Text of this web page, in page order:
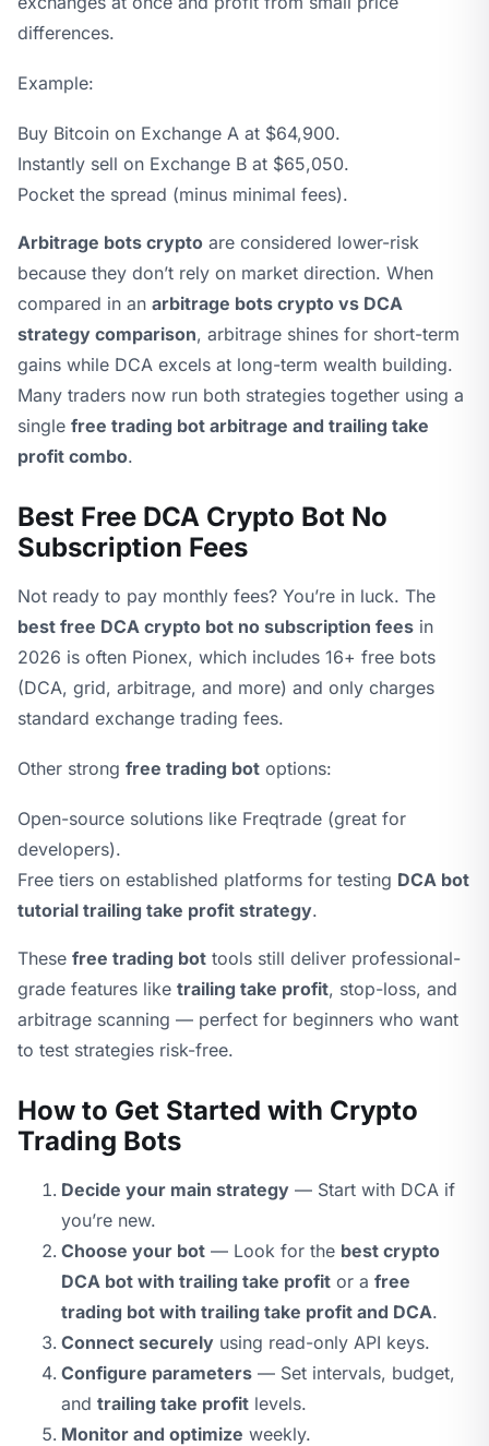
differences.
Example:
Buy Bitcoin on Exchange A at $64,900.
Instantly sell on Exchange B at $65,050.
Pocket the spread (minus minimal fees).
Arbitrage bots crypto are considered lower-risk
because they don’t rely on market direction. When
compared in an arbitrage bots crypto vs DCA
strategy comparison, arbitrage shines for short-term
gains while DCA excels at long-term wealth building.
Many traders now run both strategies together using a
single free trading bot arbitrage and trailing take
profit combo.
Best Free DCA Crypto Bot No
Subscription Fees
Not ready to pay monthly fees? You’re in luck. The
best free DCA crypto bot no subscription fees in
2026 is often Pionex, which includes 16+ free bots
(DCA, grid, arbitrage, and more) and only charges
standard exchange trading fees.
Other strong free trading bot options:
Open-source solutions like Freqtrade (great for
developers).
Free tiers on established platforms for testing DCA bot
tutorial trailing take profit strategy.
These free trading bot tools still deliver professional-
grade features like trailing take profit, stop-loss, and
arbitrage scanning — perfect for beginners who want
to test strategies risk-free.
How to Get Started with Crypto
Trading Bots
Decide your main strategy — Start with DCA if
you’re new.
Choose your bot — Look for the best crypto
DCA bot with trailing take profit or a free
trading bot with trailing take profit and DCA.
Connect securely using read-only API keys.
Configure parameters — Set intervals, budget,
and trailing take profit levels.
Monitor and optimize weekly.